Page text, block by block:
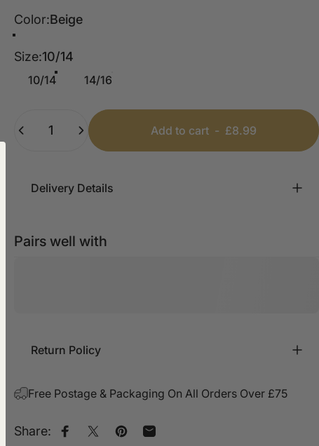
Color
Color:Beige
Olive
Beige
Size
Size:10/14
10/14 14/16
Add to cart- £8.99
Delivery Details
Pairs well with
Return Policy
Free Postage & Packaging On All Orders Over £75
Share: Share on Facebook
Share on X
Pin on Pinterest
Share by Email